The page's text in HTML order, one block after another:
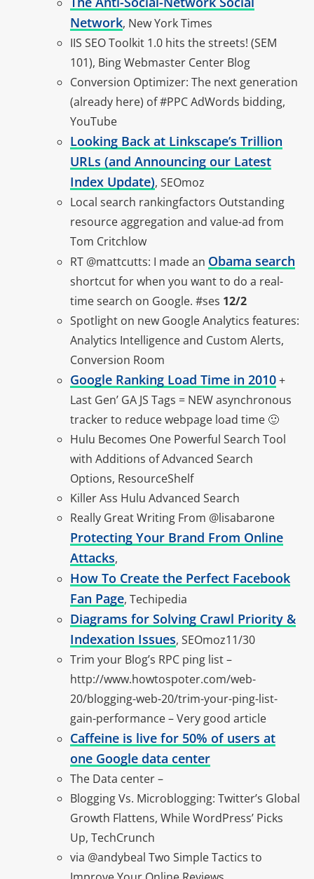
Network, New York Times
IIS SEO Toolkit 1.0 hits the streets! (SEM
101), Bing Webmaster Center Blog
Conversion Optimizer: The next generation
(already here) of #PPC AdWords bidding,
YouTube
Looking Back at Linkscape’s Trillion
URLs (and Announcing our Latest
Index Update), SEOmoz
Local search rankingfactors Outstanding
resource aggregation and value-ad from
Tom Critchlow
RT @mattcutts: I made an Obama search
shortcut for when you want to do a real-
time search on Google. #ses 12/2
Spotlight on new Google Analytics features:
Analytics Intelligence and Custom Alerts,
Conversion Room
Google Ranking Load Time in 2010+
Last Gen’ GA JS Tags = NEW asynchronous
tracker to reduce webpage load time 🙂
Hulu Becomes One Powerful Search Tool
with Additions of Advanced Search
Options, ResourceShelf
Killer Ass Hulu Advanced Search
Really Great Writing From @lisabarone
Protecting Your Brand From Online
Attacks,
How To Create the Perfect Facebook
Fan Page, Techipedia
Diagrams for Solving Crawl Priority &
Indexation Issues, SEOmoz11/30
Trim your Blog’s RPC ping list –
http://www.howtospoter.com/web-
20/blogging-web-20/trim-your-ping-list-
gain-performance – Very good article
Caffeine is live for 50% of users at
one Google data center
The Data center –
Blogging Vs. Microblogging: Twitter’s Global
Growth Flattens, While WordPress’ Picks
Up, TechCrunch
via @andybeal Two Simple Tactics to